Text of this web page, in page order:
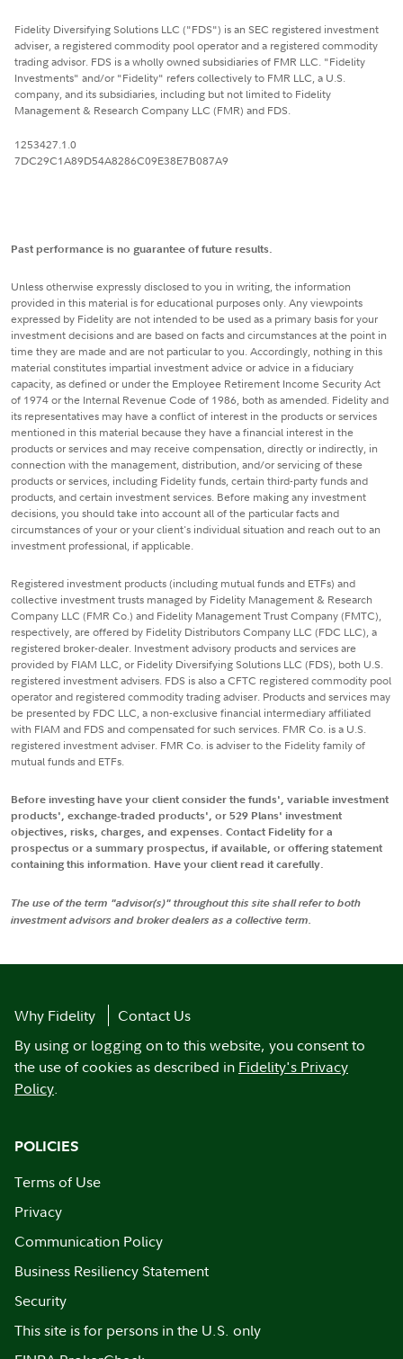
Fidelity Diversifying Solutions LLC ("FDS") is an SEC registered investment
adviser, a registered commodity pool operator and a registered commodity
trading advisor. FDS is a wholly owned subsidiaries of FMR LLC. "Fidelity
Investments" and/or "Fidelity" refers collectively to FMR LLC, a U.S.
company, and its subsidiaries, including but not limited to Fidelity
Management & Research Company LLC (FMR) and FDS.
1253427.1.0
7DC29C1A89D54A8286C09E38E7B087A9
Past performance is no guarantee of future results.
Unless otherwise expressly disclosed to you in writing, the information
provided in this material is for educational purposes only. Any viewpoints
expressed by Fidelity are not intended to be used as a primary basis for your
investment decisions and are based on facts and circumstances at the point in
time they are made and are not particular to you. Accordingly, nothing in this
material constitutes impartial investment advice or advice in a fiduciary
capacity, as defined or under the Employee Retirement Income Security Act
of 1974 or the Internal Revenue Code of 1986, both as amended. Fidelity and
its representatives may have a conflict of interest in the products or services
mentioned in this material because they have a financial interest in the
products or services and may receive compensation, directly or indirectly, in
connection with the management, distribution, and/or servicing of these
products or services, including Fidelity funds, certain third-party funds and
products, and certain investment services. Before making any investment
decisions, you should take into account all of the particular facts and
circumstances of your or your client's individual situation and reach out to an
investment professional, if applicable.
Registered investment products (including mutual funds and ETFs) and
collective investment trusts managed by Fidelity Management & Research
Company LLC (FMR Co.) and Fidelity Management Trust Company (FMTC),
respectively, are offered by Fidelity Distributors Company LLC (FDC LLC), a
registered broker-dealer. Investment advisory products and services are
provided by FIAM LLC, or Fidelity Diversifying Solutions LLC (FDS), both U.S.
registered investment advisers. FDS is also a CFTC registered commodity pool
operator and registered commodity trading adviser. Products and services may
be presented by FDC LLC, a non-exclusive financial intermediary affiliated
with FIAM and FDS and compensated for such services. FMR Co. is a U.S.
registered investment adviser. FMR Co. is adviser to the Fidelity family of
mutual funds and ETFs.
Before investing have your client consider the funds', variable investment
products', exchange-traded products', or 529 Plans' investment
objectives, risks, charges, and expenses. Contact Fidelity for a
prospectus or a summary prospectus, if available, or offering statement
containing this information. Have your client read it carefully.
The use of the term "advisor(s)" throughout this site shall refer to both
investment advisors and broker dealers as a collective term.
Why Fidelity
Contact Us
By using or logging on to this website, you consent to
the use of cookies as described in Fidelity's Privacy
Policy.
POLICIES
Terms of Use
Privacy
Communication Policy
Business Resiliency Statement
Security
This site is for persons in the U.S. only